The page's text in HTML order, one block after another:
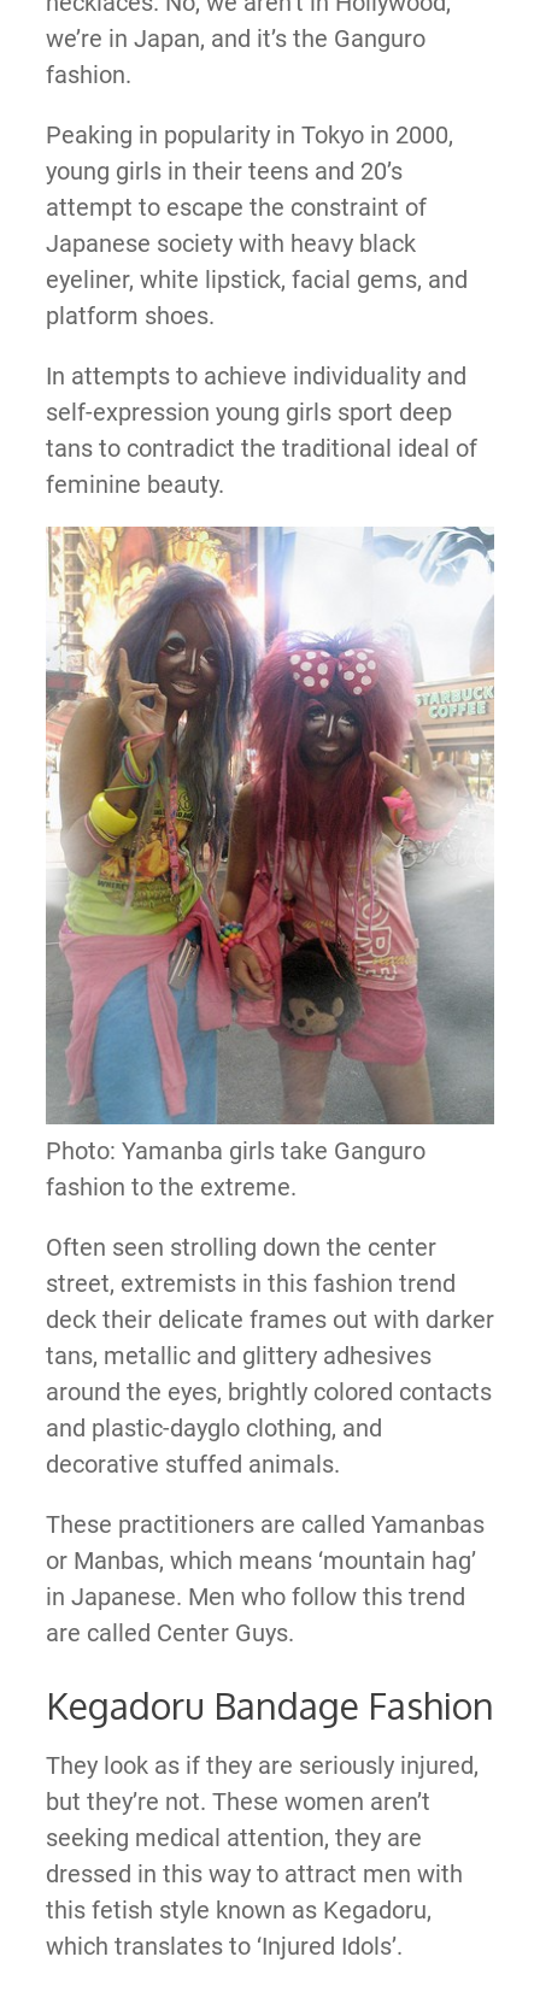
we’re in Japan, and it’s the Ganguro
fashion.
Peaking in popularity in Tokyo in 2000,
young girls in their teens and 20’s
attempt to escape the constraint of
Japanese society with heavy black
eyeliner, white lipstick, facial gems, and
platform shoes.
In attempts to achieve individuality and
self-expression young girls sport deep
tans to contradict the traditional ideal of
feminine beauty.
Photo: Yamanba girls take Ganguro
fashion to the extreme.
Often seen strolling down the center
street, extremists in this fashion trend
deck their delicate frames out with darker
tans, metallic and glittery adhesives
around the eyes, brightly colored contacts
and plastic-dayglo clothing, and
decorative stuffed animals.
These practitioners are called Yamanbas
or Manbas, which means ‘mountain hag’
in Japanese. Men who follow this trend
are called Center Guys.
Kegadoru Bandage Fashion
They look as if they are seriously injured,
but they’re not. These women aren’t
seeking medical attention, they are
dressed in this way to attract men with
this fetish style known as Kegadoru,
which translates to ‘Injured Idols’.